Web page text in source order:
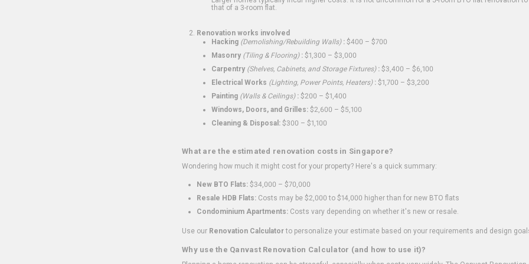
that of a 3-room flat.
Renovation works involved
Hacking (Demolishing/Rebuilding Walls): $400 – $700
Masonry (Tiling & Flooring): $1,300 – $3,000
Carpentry (Shelves, Cabinets, and Storage Fixtures): $3,400 – $6,100
Electrical Works (Lighting, Power Points, Heaters): $1,700 – $3,200
Painting (Walls & Ceilings): $200 – $1,400
Windows, Doors, and Grilles: $2,600 – $5,100
Cleaning & Disposal: $300 – $1,100
What are the estimated renovation costs in Singapore?
Wondering how much it might cost for your property? Here's a quick summary:
New BTO Flats: $34,000 – $70,000
Resale HDB Flats: Costs may be $2,000 to $14,000 higher than for new BTO flats
Condominium Apartments: Costs vary depending on whether it's new or resale.
Use our Renovation Calculatorto personalize your estimate based on your requirements and design
Why use the Qanvast Renovation Calculator (and how to use it)?